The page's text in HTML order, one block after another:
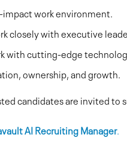
work environment.
closely with executive
with cutting-edge
ownership, and growth.
candidates are invited to
AI Recruiting Manager.